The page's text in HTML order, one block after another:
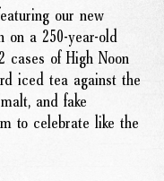
our new
on a 250-year-old
cases of High Noon
iced tea against the
and fake
to celebrate like the